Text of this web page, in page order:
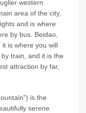
western
area of the city,
and is where
by bus. Beidao,
is where you will
train, and it is the
attraction by far,
is the
serene